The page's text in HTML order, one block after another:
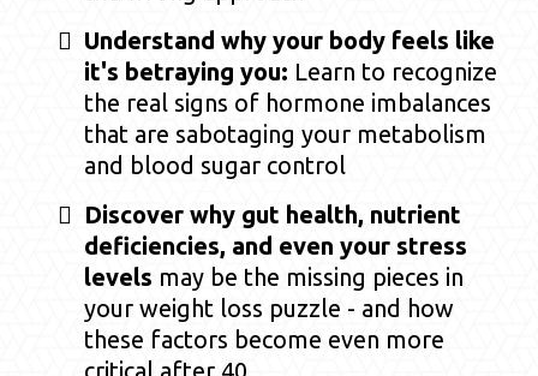
Understand why your body feels like
it's betraying you: Learn to recognize
the real signs of hormone imbalances
that are sabotaging your metabolism
and blood sugar control
Discover why gut health, nutrient
deficiencies, and even your stress
levels may be the missing pieces in
your weight loss puzzle - and how
these factors become even more